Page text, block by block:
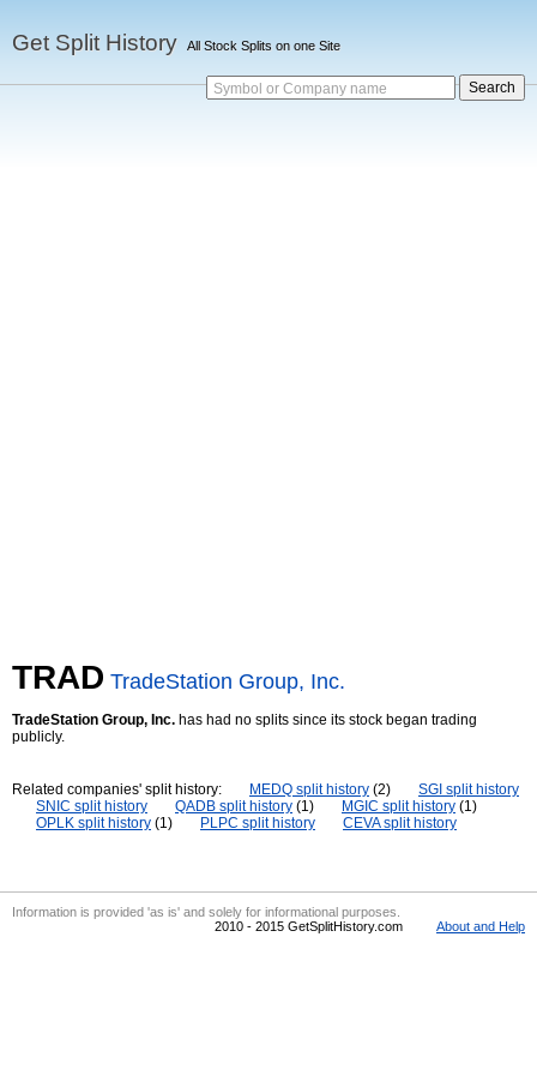
Get Split History All Stock Splits on one Site
Symbol or Company name
TRAD TradeStation Group, Inc.
TradeStation Group, Inc. has had no splits since its stock began trading
publicly.
Related companies' split history: MEDQ split history (2)
SGI split history
SNIC split history
QADB split history (1) MGIC split history (1)
OPLK split history (1) PLPC split history CEVA split history
Information is provided 'as is' and solely for informational purposes.
2010 - 2015 GetSplitHistory.com
About and Help